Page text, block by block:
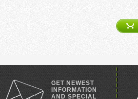
GET NEWEST
INFORMATION
AND SPECIAL